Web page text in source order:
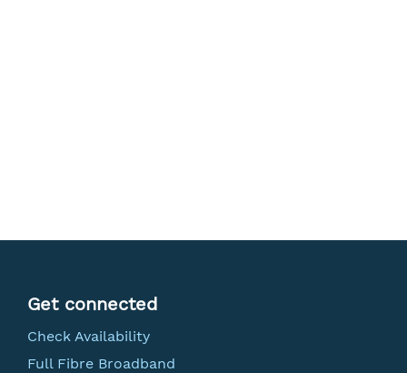
Get connected
Check Availability
Full Fibre Broadband